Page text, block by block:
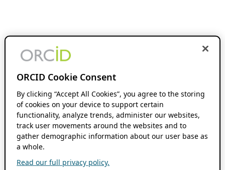
ORCID Cookie Consent
By clicking “Accept All Cookies”, you agree to the storing
of cookies on your device to support certain
functionality, analyze trends, administer our websites,
track user movements around the websites and to
gather demographic information about our user base as
a whole.
Read our full privacy policy.